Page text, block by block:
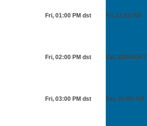
Fri, 01:00 PM dst Fri, 11:00 PM
Fri, 02:00 PM dst Sat, MIDNIGHT
Fri, 03:00 PM dst Sat, 01:00 AM